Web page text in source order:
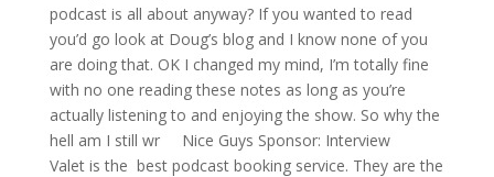
podcast is all about anyway? If you wanted to read
you’d go look at Doug’s blog and I know none of you
are doing that. OK I changed my mind, I’m totally fine
with no one reading these notes as long as you’re
actually listening to and enjoying the show. So why the
hell am I still wr Nice Guys Sponsor: Interview
Valet is the best podcast booking service. They are the